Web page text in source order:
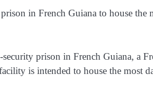
in French Guiana to house the
prison in French Guiana, a
is intended to house the most